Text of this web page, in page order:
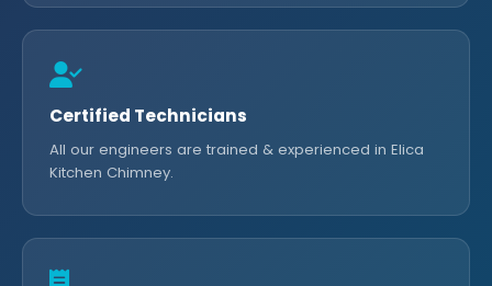
Certified Technicians
All our engineers are trained & experienced in Elica
Kitchen Chimney.